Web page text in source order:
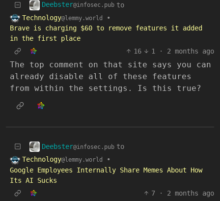
Deebster@infosec.pub to
Technology@lemmy.world
•
Brave is charging $60 to remove features it added
in the first place
16
1 · 2 months ago
The top comment on that site says you can
already disable all of these features
from within the settings. Is this true?
Deebster@infosec.pub to
Technology@lemmy.world
•
Google Employees Internally Share Memes About How
Its AI Sucks
7
· 2 months ago